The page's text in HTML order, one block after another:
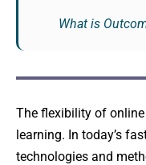
What is
The flexibility of
learning. In today’s
technologies and